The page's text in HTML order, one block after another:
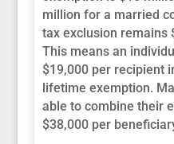
million for a married
tax exclusion remains
This means an
$19,000 per recipient
lifetime exemption.
able to combine their
$38,000 per